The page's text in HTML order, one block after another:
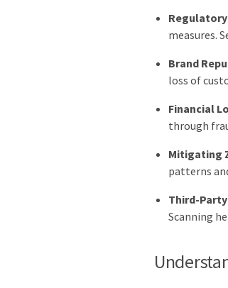
measures.
Brand
loss of
Financial
through
Mitigating
patterns
Third-
Scanning